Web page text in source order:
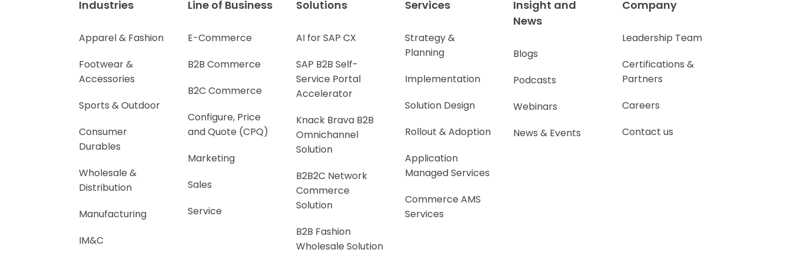
Industries
Apparel & Fashion
Footwear &
Accessories
Sports & Outdoor
Consumer
Durables
Wholesale &
Distribution
Manufacturing
IM&C
Line of Business
E-Commerce
B2B Commerce
B2C Commerce
Configure, Price
and Quote (CPQ)
Marketing
Sales
Service
Solutions
AI for SAP CX
SAP B2B Self-
Service Portal
Accelerator
Knack Brava B2B
Omnichannel
Solution
B2B2C Network
Commerce
Solution
B2B Fashion
Wholesale Solution
Services
Strategy &
Planning
Implementation
Solution Design
Rollout & Adoption
Application
Managed Services
Commerce AMS
Services
Insight and
News
Blogs
Podcasts
Webinars
News & Events
Company
Leadership Team
Certifications &
Partners
Careers
Contact us